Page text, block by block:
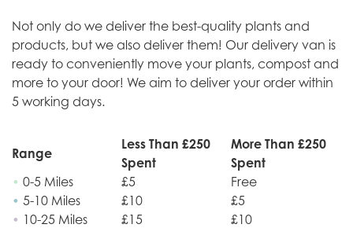
Not only do we deliver the best-quality plants and
products, but we also deliver them! Our delivery van is
ready to conveniently move your plants, compost and
more to your door! We aim to deliver your order within
5 working days.
Range
Less Than £250
Spent
More Than £250
Spent
• 0-5 Miles £5
Free
• 5-10 Miles £10
£5
• 10-25 Miles £15
£10